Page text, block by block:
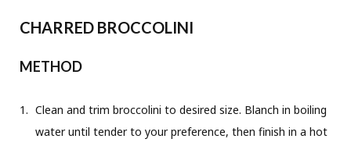
CHARRED BROCCOLINI
METHOD
Clean and trim broccolini to desired size. Blanch in boiling
water until tender to your preference, then finish in a hot